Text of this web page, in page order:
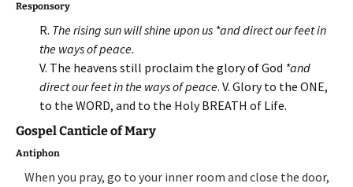
Responsory
R. The rising sun will shine upon us *and direct our feet in
the ways of peace.
V. The heavens still proclaim the glory of God *and
direct our feet in the ways of peace. V. Glory to the ONE,
to the WORD, and to the Holy BREATH of Life.
Gospel Canticle of Mary
Antiphon
When you pray, go to your inner room and close the door,